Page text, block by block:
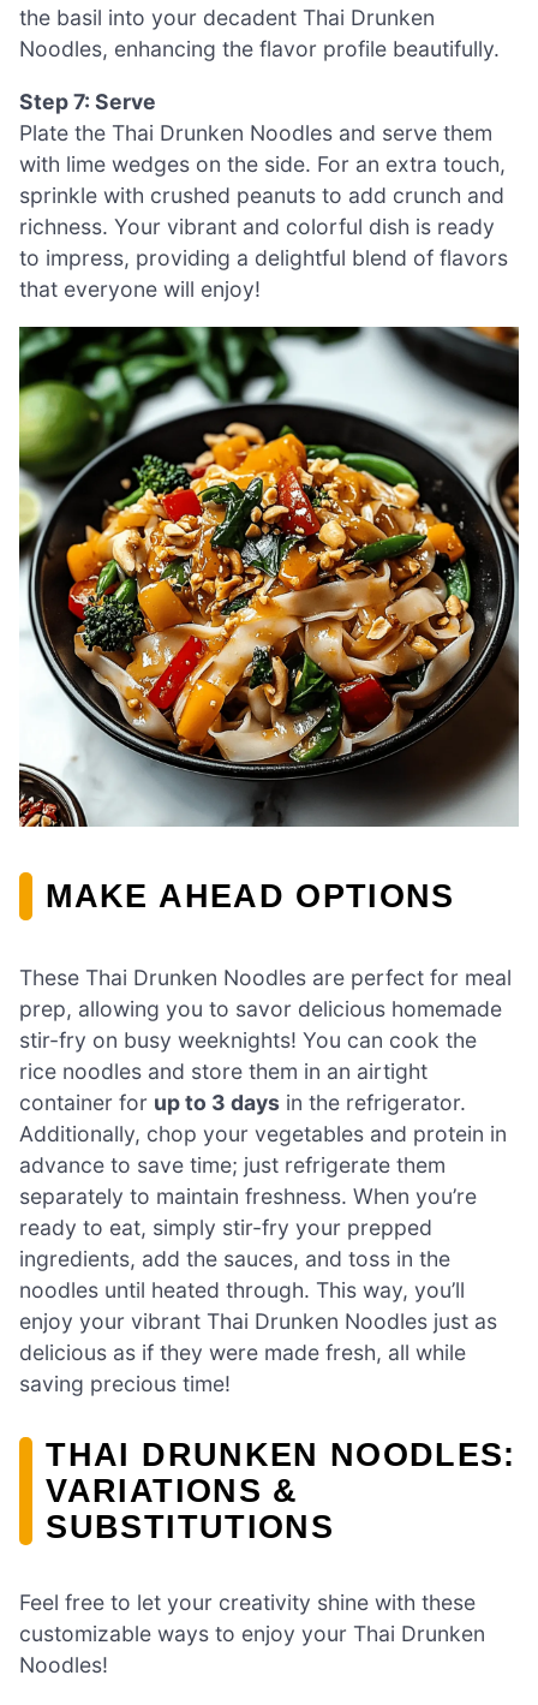
the basil into your decadent Thai Drunken
Noodles, enhancing the flavor profile beautifully.
Step 7: Serve
Plate the Thai Drunken Noodles and serve them
with lime wedges on the side. For an extra touch,
sprinkle with crushed peanuts to add crunch and
richness. Your vibrant and colorful dish is ready
to impress, providing a delightful blend of flavors
that everyone will enjoy!
MAKE AHEAD OPTIONS
These Thai Drunken Noodles are perfect for meal
prep, allowing you to savor delicious homemade
stir-fry on busy weeknights! You can cook the
rice noodles and store them in an airtight
container for up to 3 days in the refrigerator.
Additionally, chop your vegetables and protein in
advance to save time; just refrigerate them
separately to maintain freshness. When you’re
ready to eat, simply stir-fry your prepped
ingredients, add the sauces, and toss in the
noodles until heated through. This way, you’ll
enjoy your vibrant Thai Drunken Noodles just as
delicious as if they were made fresh, all while
saving precious time!
THAI DRUNKEN NOODLES:
VARIATIONS &
SUBSTITUTIONS
Feel free to let your creativity shine with these
customizable ways to enjoy your Thai Drunken
Noodles!